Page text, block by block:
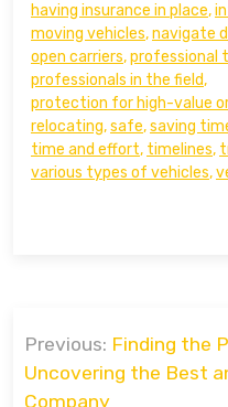
having insurance in place,
moving vehicles,navigate
open carriers,professional
professionals in the field,
protection for high-value
relocating,safe,saving
time and effort, timelines,
various types of vehicles,
navigation
Previous: Finding the
Uncovering the Best
Company